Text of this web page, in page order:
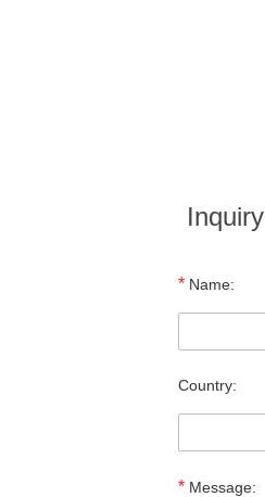
Inquiry
* Name:
Country:
* Message: